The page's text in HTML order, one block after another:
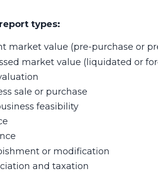
types:
market value (pre-purchase or
market value (liquidated or
sale or purchase
feasibility
or modification
and taxation